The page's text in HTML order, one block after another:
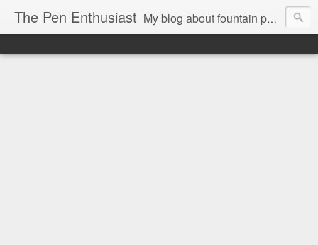
The Pen Enthusiast My blog about fountain pens, ink, and stationery.